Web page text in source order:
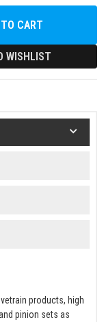
CART
WISHLIST
products, high
pinion sets as